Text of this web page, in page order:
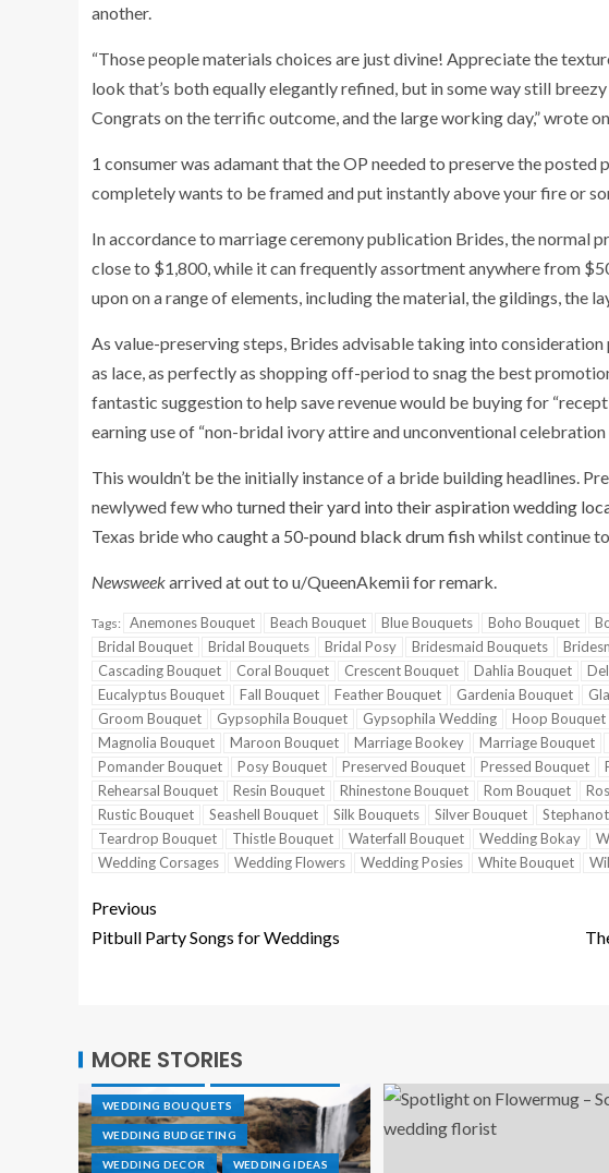
another.
“Those people materials choices are just divine! Appreciate the
look that’s both equally elegantly refined, but in some way still
Congrats on the terrific outcome, and the large working day,” wrote
1 consumer was adamant that the OP needed to preserve the
completely wants to be framed and put instantly above your fire or
In accordance to marriage ceremony publication Brides, the normal
close to $1,800, while it can frequently assortment anywhere from
upon on a range of elements, including the material, the gildings, the
As value-preserving steps, Brides advisable taking into
as lace, as perfectly as shopping off-period to snag the best
fantastic suggestion to help save revenue would be buying for
earning use of “non-bridal ivory attire and unconventional celebration
This wouldn’t be the initially instance of a bride building headlines.
newlywed few who turned their yard into their aspiration wedding
Texas bride who caught a 50-pound black drum fishwhilst continue
Newsweekarrived at out to u/QueenAkemii for remark.
Tags: Anemones Bouquet Beach Bouquet Blue Bouquets Boho Bouquet
Bridal Bouquet
Bridal Bouquets Bridal Posy Bridesmaid Bouquets
Cascading Bouquet
Coral Bouquet Crescent Bouquet Dahlia Bouquet
Eucalyptus Bouquet
Fall Bouquet Feather Bouquet Gardenia Bouquet
Groom Bouquet
Gypsophila Bouquet Gypsophila Wedding Hoop Bouquet
Magnolia Bouquet
Maroon Bouquet Marriage Bookey Marriage Bouquet
Pomander Bouquet
Posy Bouquet Preserved Bouquet Pressed Bouquet
Rehearsal Bouquet
Resin Bouquet Rhinestone Bouquet Rom Bouquet
Rustic Bouquet
Seashell Bouquet Silk Bouquets Silver Bouquet
Teardrop Bouquet
Thistle Bouquet Waterfall Bouquet Wedding Bokay
Wedding Corsages
Wedding Flowers Wedding Posies White Bouquet
Previous
Pitbull Party Songs for Weddings
MORE STORIES
WEDDING BOUQUETS
WEDDING BUDGETING
WEDDING DECOR WEDDING IDEAS